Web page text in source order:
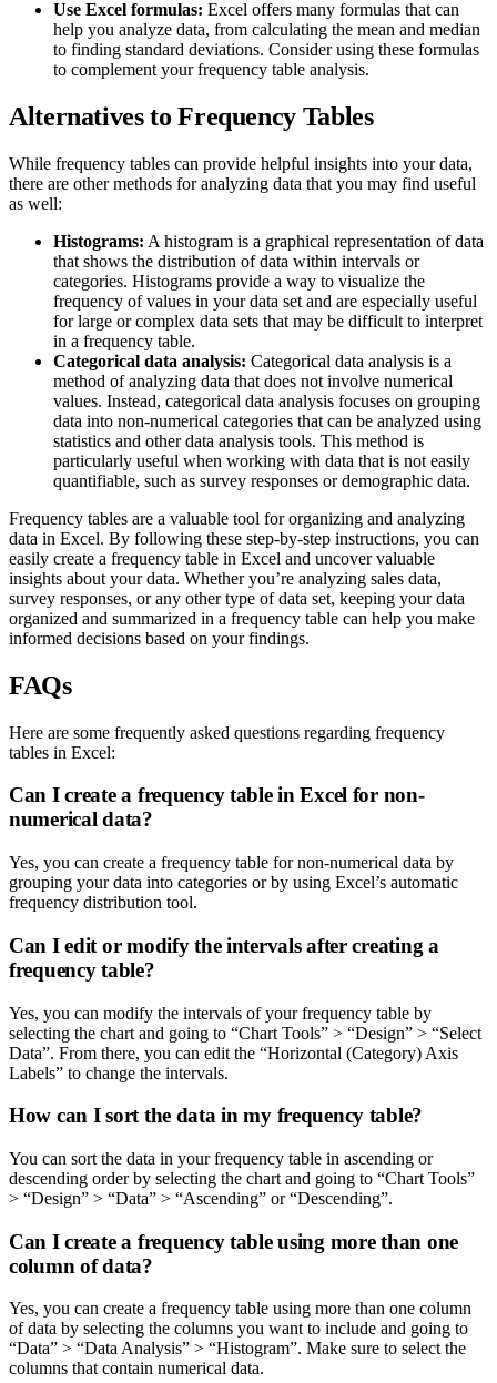
Use Excel formulas: Excel offers many formulas that can
help you analyze data, from calculating the mean and median
to finding standard deviations. Consider using these formulas
to complement your frequency table analysis.
Alternatives to Frequency Tables
While frequency tables can provide helpful insights into your data,
there are other methods for analyzing data that you may find useful
as well:
Histograms: A histogram is a graphical representation of data
that shows the distribution of data within intervals or
categories. Histograms provide a way to visualize the
frequency of values in your data set and are especially useful
for large or complex data sets that may be difficult to interpret
in a frequency table.
Categorical data analysis: Categorical data analysis is a
method of analyzing data that does not involve numerical
values. Instead, categorical data analysis focuses on grouping
data into non-numerical categories that can be analyzed using
statistics and other data analysis tools. This method is
particularly useful when working with data that is not easily
quantifiable, such as survey responses or demographic data.
Frequency tables are a valuable tool for organizing and analyzing
data in Excel. By following these step-by-step instructions, you can
easily create a frequency table in Excel and uncover valuable
insights about your data. Whether you’re analyzing sales data,
survey responses, or any other type of data set, keeping your data
organized and summarized in a frequency table can help you make
informed decisions based on your findings.
FAQs
Here are some frequently asked questions regarding frequency
tables in Excel:
Can I create a frequency table in Excel for non-
numerical data?
Yes, you can create a frequency table for non-numerical data by
grouping your data into categories or by using Excel’s automatic
frequency distribution tool.
Can I edit or modify the intervals after creating a
frequency table?
Yes, you can modify the intervals of your frequency table by
selecting the chart and going to “Chart Tools” > “Design” > “Select
Data”. From there, you can edit the “Horizontal (Category) Axis
Labels” to change the intervals.
How can I sort the data in my frequency table?
You can sort the data in your frequency table in ascending or
descending order by selecting the chart and going to “Chart Tools”
> “Design” > “Data” > “Ascending” or “Descending”.
Can I create a frequency table using more than one
column of data?
Yes, you can create a frequency table using more than one column
of data by selecting the columns you want to include and going to
“Data” > “Data Analysis” > “Histogram”. Make sure to select the
columns that contain numerical data.